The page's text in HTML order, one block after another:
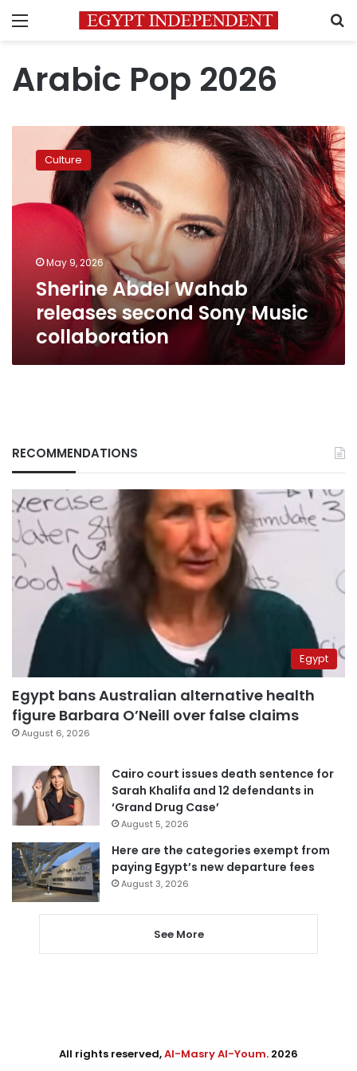
Menu
Arabic Pop 2026
Abdel
Wahab
releases
second
Culture
May 9, 2026
Sherine Abdel Wahab
releases second Sony Music
collaboration
RECOMMENDATIONS
Egypt
Egypt bans Australian alternative health
figure Barbara O’Neill over false claims
August 6, 2026
Cairo court issues death sentence for
Sarah Khalifa and 12 defendants in
‘Grand Drug Case’
August 5, 2026
Here are the categories exempt from
paying Egypt’s new departure fees
August 3, 2026
See More
All rights reserved,Al-Masry Al-Youm. 2026